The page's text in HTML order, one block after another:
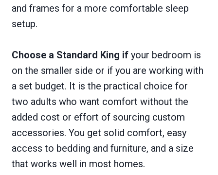
and frames for a more comfortable sleep
setup.
Choose a Standard King if your bedroom is
on the smaller side or if you are working with
a set budget. It is the practical choice for
two adults who want comfort without the
added cost or effort of sourcing custom
accessories. You get solid comfort, easy
access to bedding and furniture, and a size
that works well in most homes.